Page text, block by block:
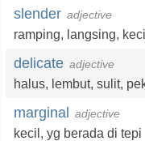
slender adjective
ramping, langsing, kecil
delicate adjective
halus, lembut, sulit,
marginal adjective
kecil , yg berada di tepi